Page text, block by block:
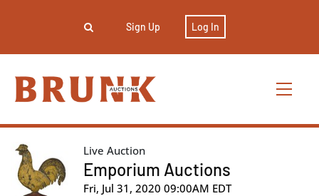
Sign Up Log In
Live Auction
Emporium Auctions
Fri, Jul 31, 2020 09:00AM EDT